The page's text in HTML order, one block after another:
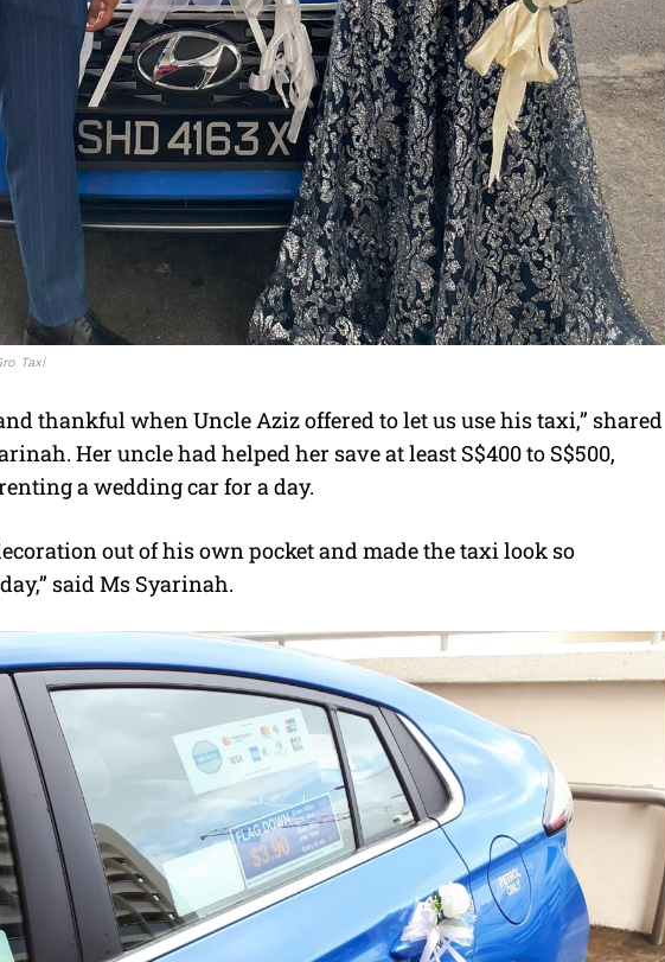
Taxi
thankful when Uncle Aziz offered to let us use his taxi,” shared
Her uncle had helped her save at least S$400 to S$500,
a wedding car for a day.
out of his own pocket and made the taxi look so
said Ms Syarinah.